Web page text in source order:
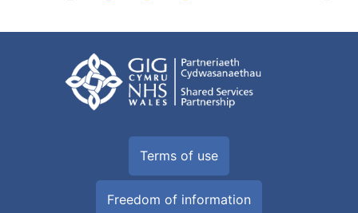
Terms of use
Freedom of information